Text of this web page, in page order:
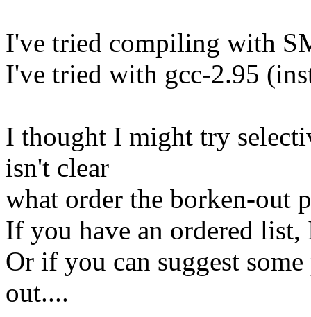
I've tried compiling with
I've tried with gcc-2.95
I thought I might try
isn't clear
what order the borken-out
If you have an ordered list,
Or if you can suggest
out....